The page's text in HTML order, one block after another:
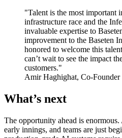
"Talent is the most important
infrastructure race and the
invaluable expertise to
improvement to the Baseten
honored to welcome this
can’t wait to see the impact
customers."
Amir Haghighat, Co-Founder
What’s next
The opportunity ahead is
early innings, and teams are just